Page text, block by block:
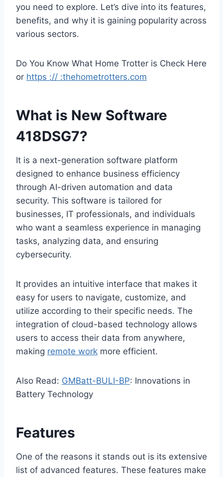
you need to explore. Let’s dive into its features,
benefits, and why it is gaining popularity across
various sectors.
Do You Know What Home Trotter is Check Here
or https :// :thehometrotters.com
What is New Software
418DSG7?
It is a next-generation software platform
designed to enhance business efficiency
through AI-driven automation and data
security. This software is tailored for
businesses, IT professionals, and individuals
who want a seamless experience in managing
tasks, analyzing data, and ensuring
cybersecurity.
It provides an intuitive interface that makes it
easy for users to navigate, customize, and
utilize according to their specific needs. The
integration of cloud-based technology allows
users to access their data from anywhere,
making remote work more efficient.
Also Read: GMBatt-BULI-BP: Innovations in
Battery Technology
Features
One of the reasons it stands out is its extensive
list of advanced features. These features make